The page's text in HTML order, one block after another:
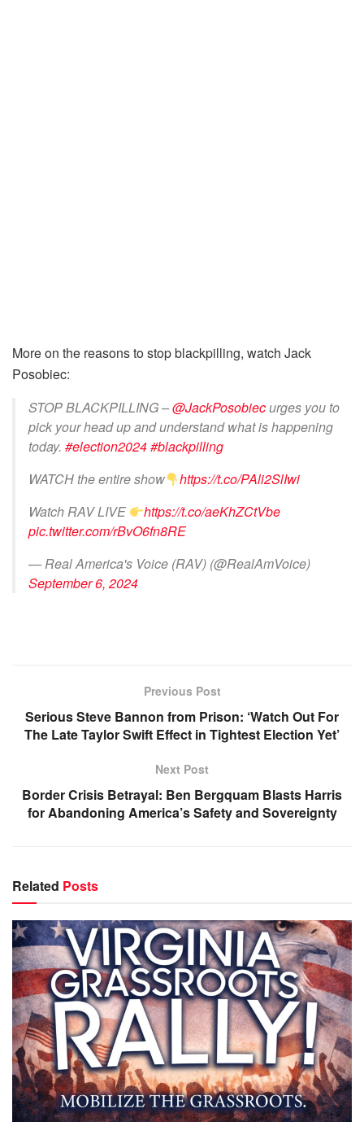
More on the reasons to stop blackpilling, watch Jack
Posobiec:
STOP BLACKPILLING –@JackPosobiecurges you to
pick your head up and understand what is happening
today. #election2024#blackpilling
WATCH the entire show
https://t.co/PAli2SlIwi
Watch RAV LIVE
https://t.co/aeKhZCtVbe
pic.twitter.com/rBvO6fn8RE
— Real America's Voice (RAV) (@RealAmVoice)
September 6, 2024
Previous Post
Serious Steve Bannon from Prison: ‘Watch Out For
The Late Taylor Swift Effect in Tightest Election Yet’
Next Post
Border Crisis Betrayal: Ben Bergquam Blasts Harris
for Abandoning America’s Safety and Sovereignty
Related Posts